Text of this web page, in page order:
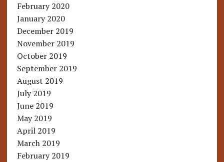
February 2020
January 2020
December 2019
November 2019
October 2019
September 2019
August 2019
July 2019
June 2019
May 2019
April 2019
March 2019
February 2019